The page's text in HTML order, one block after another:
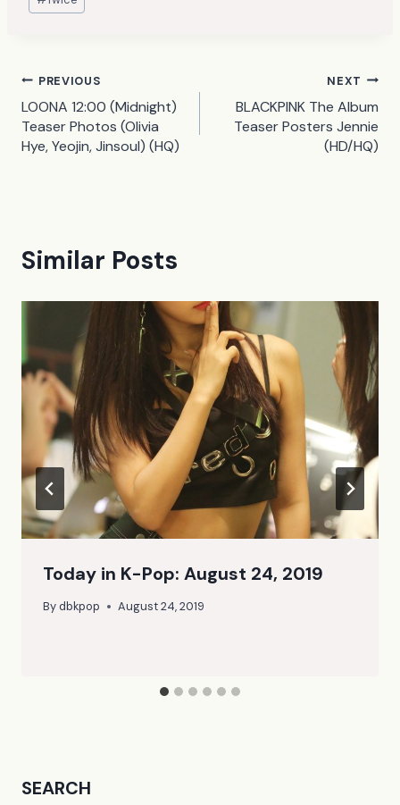
Tags:
Post
navigation
PREVIOUS
LOONA 12:00 (Midnight)
Teaser Photos (Olivia
Hye, Yeojin, Jinsoul) (HQ)
NEXT
BLACKPINK The Album
Teaser Posters Jennie
(HD/HQ)
Similar Posts
Today in K-Pop: August 24, 2019
Bydbkpop August 24, 2019
SEARCH